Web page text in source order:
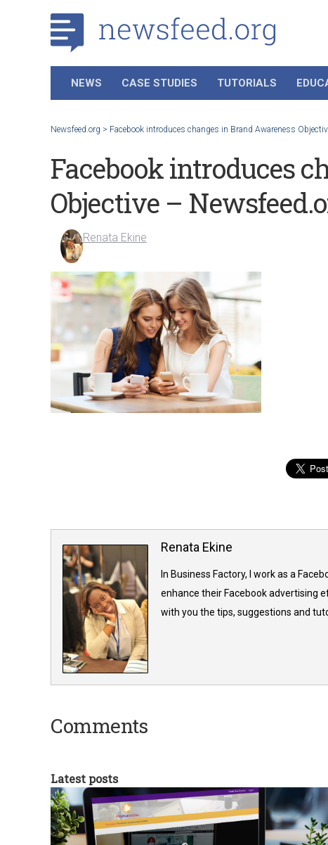
NEWS CASE STUDIES TUTORIALS
Newsfeed.org > Facebook introduces changes in Brand Awareness
Facebook introduces
Objective –
Renata Ekine
Renata Ekine
In Business Factory, I work as a
enhance their Facebook advertising
with you the tips, suggestions and
Comments
Latest posts